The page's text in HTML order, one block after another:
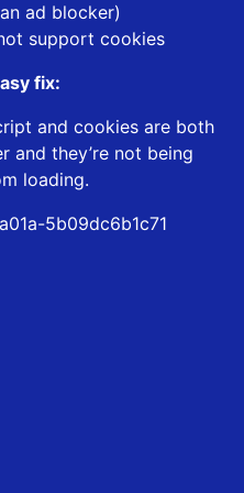
ad blocker)
support cookies
fix:
and cookies are both
and they’re not being
loading.
5b09dc6b1c71